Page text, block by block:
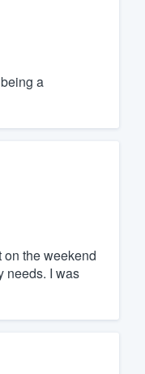
a
on the weekend
needs. I was